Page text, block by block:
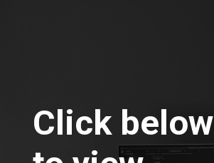
Click below